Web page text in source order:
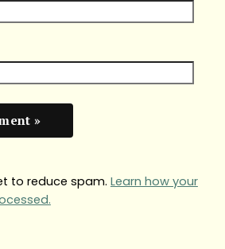
to reduce spam. Learn how your